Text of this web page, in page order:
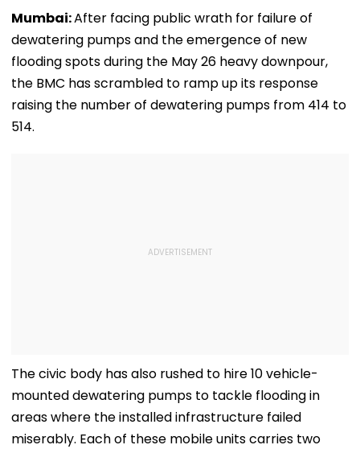
Mumbai:After facing public wrath for failure of
dewatering pumps and the emergence of new
flooding spots during the May 26 heavy downpour,
the BMC has scrambled to ramp up its response
raising the number of dewatering pumps from 414 to
514.
The civic body has also rushed to hire 10 vehicle-
mounted dewatering pumps to tackle flooding in
areas where the installed infrastructure failed
miserably. Each of these mobile units carries two